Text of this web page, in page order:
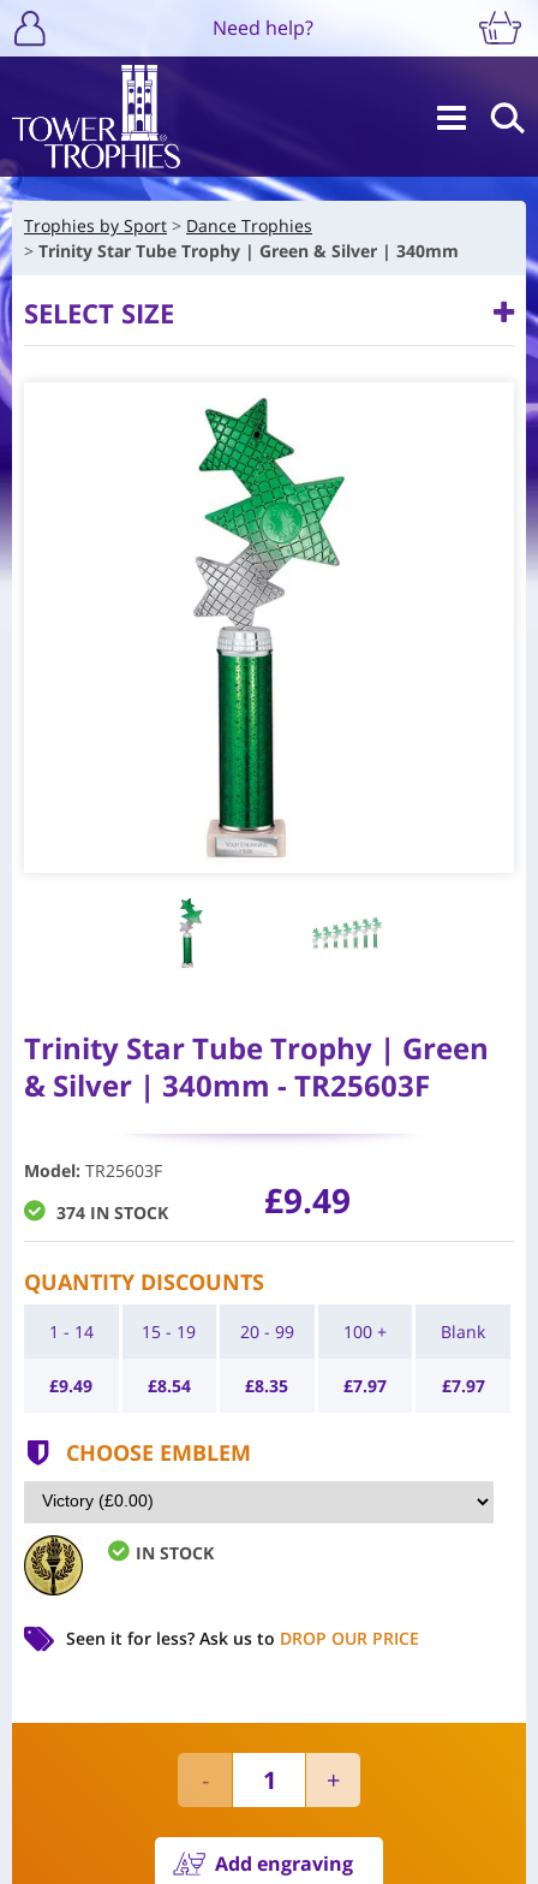
Need help?
Trophies by Sport
Dance Trophies
Trinity Star Tube Trophy | Green & Silver | 340mm
SELECT SIZE
Trinity Star Tube Trophy | Green
& Silver | 340mm - TR25603F
Model: TR25603F
374 IN STOCK
£9.49
QUANTITY DISCOUNTS
1 - 14
£9.49
15 - 19
£8.54
20 - 99
£8.35
100 +
£7.97
Blank
£7.97
CHOOSE EMBLEM
IN STOCK
Seen it for less? Ask us to DROP OUR PRICE
Add engraving